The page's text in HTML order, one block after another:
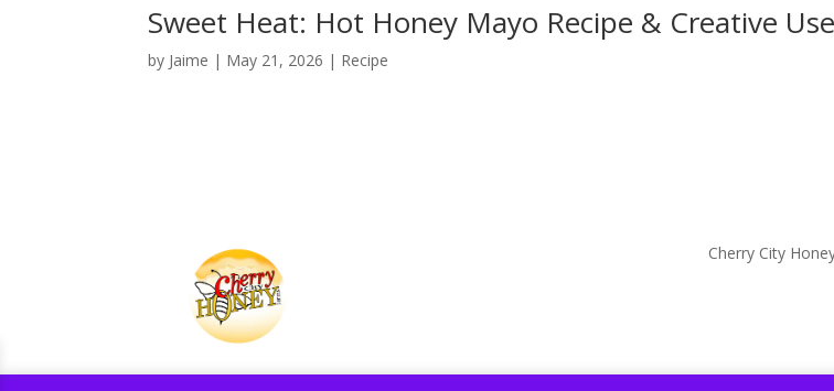
Sweet Heat: Hot Honey Mayo Recipe & Creative
by Jaime | May 21, 2026 | Recipe
Cherry City